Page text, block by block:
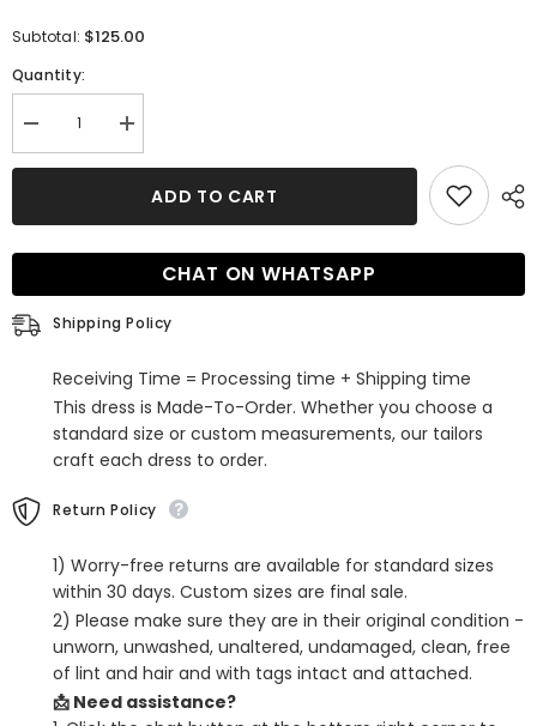
Subtotal: $125.00
Quantity:
Decrease
quantity
for
Sequins
Straps
Short
Homecoming
Dress
Increase
quantity
for
Champagne
Sequins
Straps
Short
Dress
ADD TO CART
CHAT ON WHATSAPP
Shipping Policy
Receiving Time = Processing time + Shipping time
This dress is Made-To-Order. Whether you choose a
standard size or custom measurements, our tailors
craft each dress to order.
Return Policy
1) Worry-free returns are available for standard sizes
within 30 days. Custom sizes are final sale.
2) Please make sure they are in their original condition -
unworn, unwashed, unaltered, undamaged, clean, free
of lint and hair and with tags intact and attached.
📩 Need assistance?